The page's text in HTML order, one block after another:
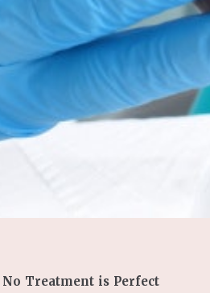
No Treatment is Perfect